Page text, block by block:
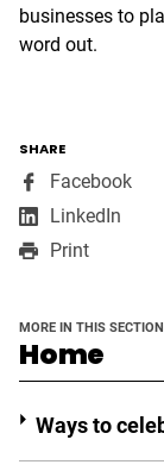
businesses to
word out.
SHARE
Facebook,
LinkedIn
Print
MORE IN THIS SECTION
Home
Ways to